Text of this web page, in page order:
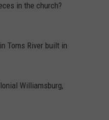
in the church?
in Toms River built in
Williamsburg,